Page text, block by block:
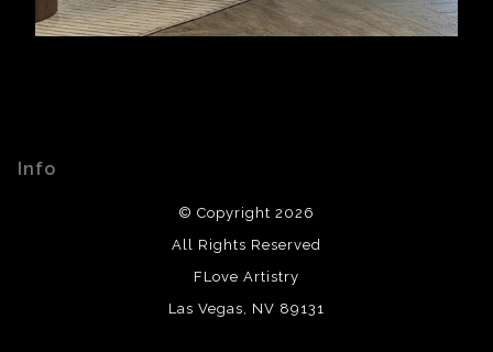
Info
© Copyright 2026
All Rights Reserved
FLove Artistry
Las Vegas, NV 89131